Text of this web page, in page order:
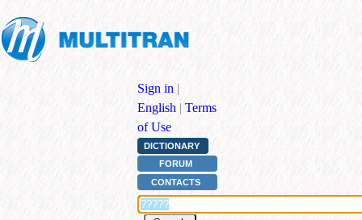
Sign in |
English | Terms
of Use
DICTIONARY
FORUM
CONTACTS